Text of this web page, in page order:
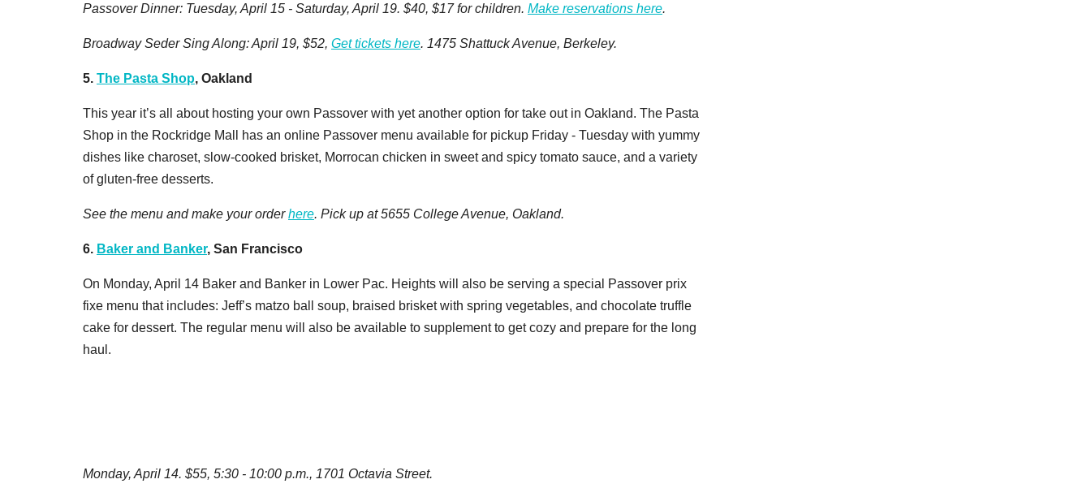
Passover Dinner: Tuesday, April 15 - Saturday, April 19. $40, $17 for children. Make reservations here.
Broadway Seder Sing Along: April 19, $52, Get tickets here. 1475 Shattuck Avenue, Berkeley.
5. The Pasta Shop, Oakland
This year it’s all about hosting your own Passover with yet another option for take out in Oakland. The Pasta
Shop in the Rockridge Mall has an online Passover menu available for pickup Friday - Tuesday with yummy
dishes like charoset, slow-cooked brisket, Morrocan chicken in sweet and spicy tomato sauce, and a variety
of gluten-free desserts.
See the menu and make your orderhere. Pick up at5655 College Avenue, Oakland.
6. Baker and Banker, San Francisco
On Monday, April 14 Baker and Banker in Lower Pac. Heights will also be serving a special Passover prix
fixe menu that includes: Jeff’s matzo ball soup, braised brisket with spring vegetables, and chocolate truffle
cake for dessert. The regular menu will also be available to supplement to get cozy and prepare for the long
haul.
Monday, April 14. $55, 5:30 - 10:00 p.m., 1701 Octavia Street.